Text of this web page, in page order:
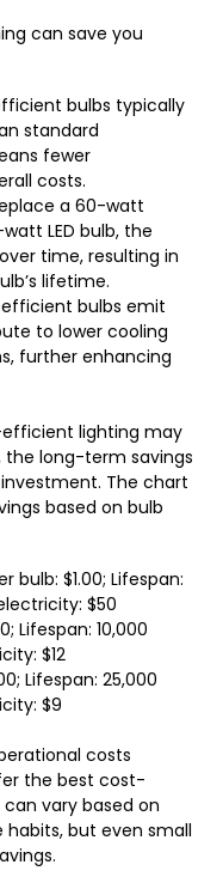
can save you
bulbs typically
standard
fewer
costs.
a 60-watt
LED bulb, the
time, resulting in
lifetime.
bulbs emit
to lower cooling
further enhancing
lighting may
the long-term savings
The chart
based on bulb
bulb: $1.00; Lifespan:
$50
Lifespan: 10,000
$12
Lifespan: 25,000
$9
costs
the best cost-
vary based on
habits, but even small